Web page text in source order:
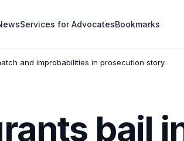
Services for AdvocatesBookmarks
and improbabilities in prosecution story
bail